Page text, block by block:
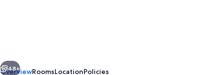
Wilmington
Next
48+
OverviewRoomsLocationPolicies